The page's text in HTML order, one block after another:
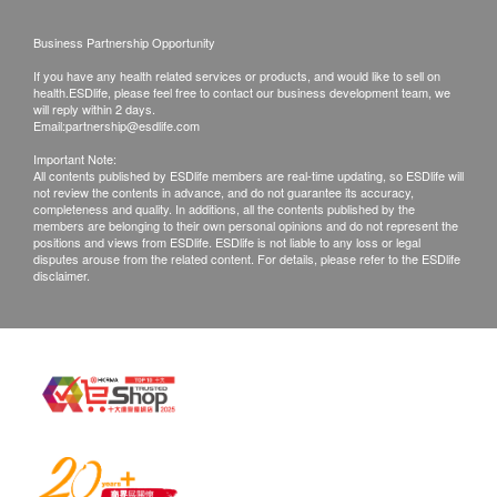
Remove the cap from the test and direct your
urine stream onto the absorbent sampler for 15
seconds or immerse it for at least 15 seconds in a
urine sample collected into a clean container
Place the cap back on the end and place the test
on a clean and stable surface. As soon as you
have done so, start the stopwatch
The result should be read after 3 minutes at the
least and will no longer be reliable after 10
inconsistency or ambiguity between the original
shall prevail.
Products shall be kept in the original package
with good conditions for return or exchange.
Products that has been worn, used, or altered will
not be accepted for return or exchange.
If any other defective or missing item is found,
customers are required to keep the original receipt
and contact Intuitive Technology Limited
Customer Service Department via the below
channels within 3 days from the date of delivery.
Business Partnership Opportunity
If you have any health related services or products, and would like to sell on
health.ESDlife, please feel free to contact our business development team, we
will reply within 2 days.
Email:partnership@esdlife.com
Important Note:
All contents published by ESDlife members are real-time updating, so ESDlife will
not review the contents in advance, and do not guarantee its accuracy,
completeness and quality. In additions, all the contents published by the
members are belonging to their own personal opinions and do not represent the
positions and views from ESDlife. ESDlife is not liable to any loss or legal
disputes arouse from the related content. For details, please refer to the ESDlife
disclaimer.